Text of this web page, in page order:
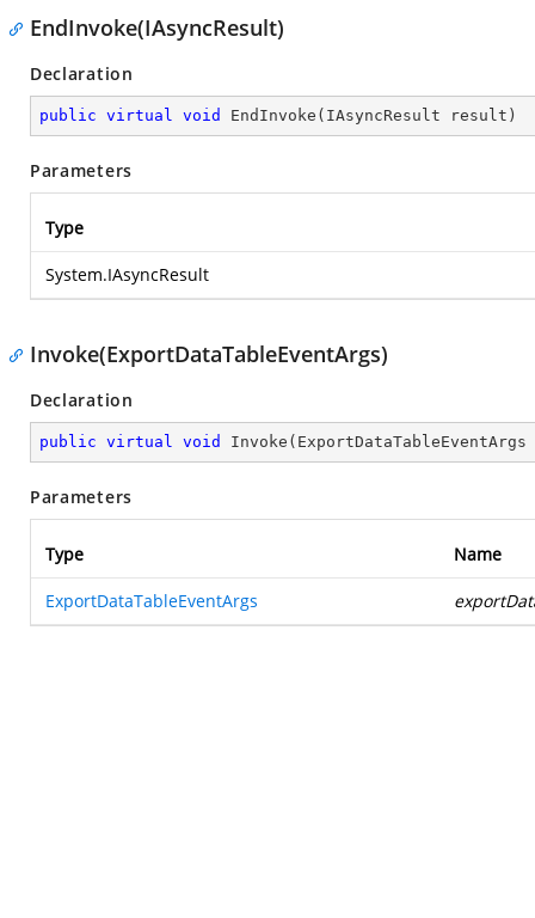
EndInvoke(IAsyncResult)
Declaration
public virtual void EndInvoke ( IAsyncResult result )
Parameters
Type
System.IAsyncResult
Invoke(ExportDataTableEventArgs)
Declaration
public virtual void Invoke (
Parameters
Type Name
ExportDataTableEventArgs